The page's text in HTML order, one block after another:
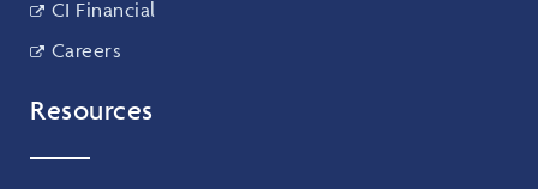
CI Financial
Careers
Resources